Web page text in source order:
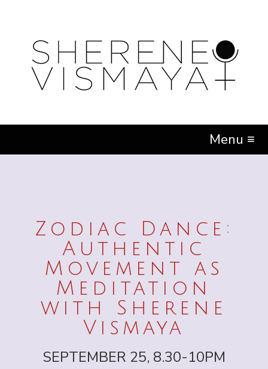
Menu ≡
Zodiac Dance:
Authentic
Movement as
Meditation
with Sherene
Vismaya
SEPTEMBER 25, 8.30-10PM